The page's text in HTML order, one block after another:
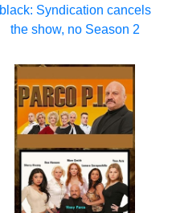
black: Syndication cancels
the show, no Season 2